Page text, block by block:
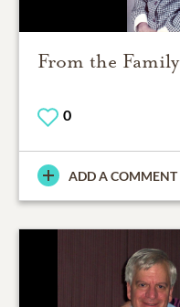
From the Family
0
ADD A COMMENT